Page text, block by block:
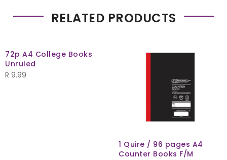
RELATED PRODUCTS
72p A4 College Books
Unruled
R 9.99
1 Quire / 96 pages A4
Counter Books F/M